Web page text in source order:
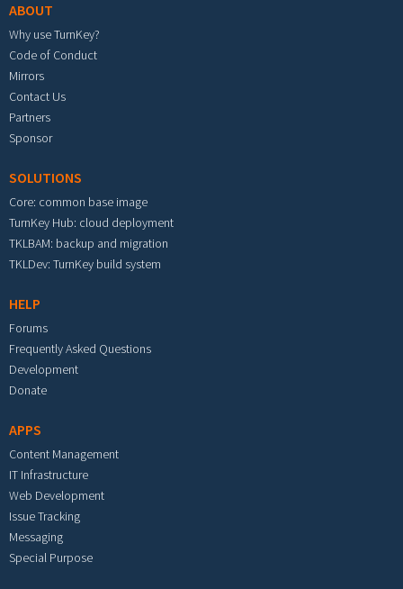
ABOUT
Why use TurnKey?
Code of Conduct
Mirrors
Contact Us
Partners
Sponsor
SOLUTIONS
Core: common base image
TurnKey Hub: cloud deployment
TKLBAM: backup and migration
TKLDev: TurnKey build system
HELP
Forums
Frequently Asked Questions
Development
Donate
APPS
Content Management
IT Infrastructure
Web Development
Issue Tracking
Messaging
Special Purpose